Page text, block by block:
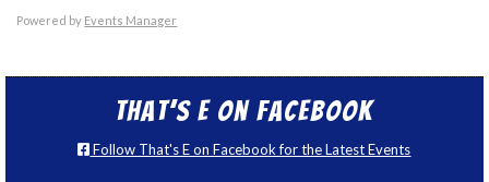
Powered by Events Manager
That’s E on Facebook
Follow That's E on Facebook for the Latest Events